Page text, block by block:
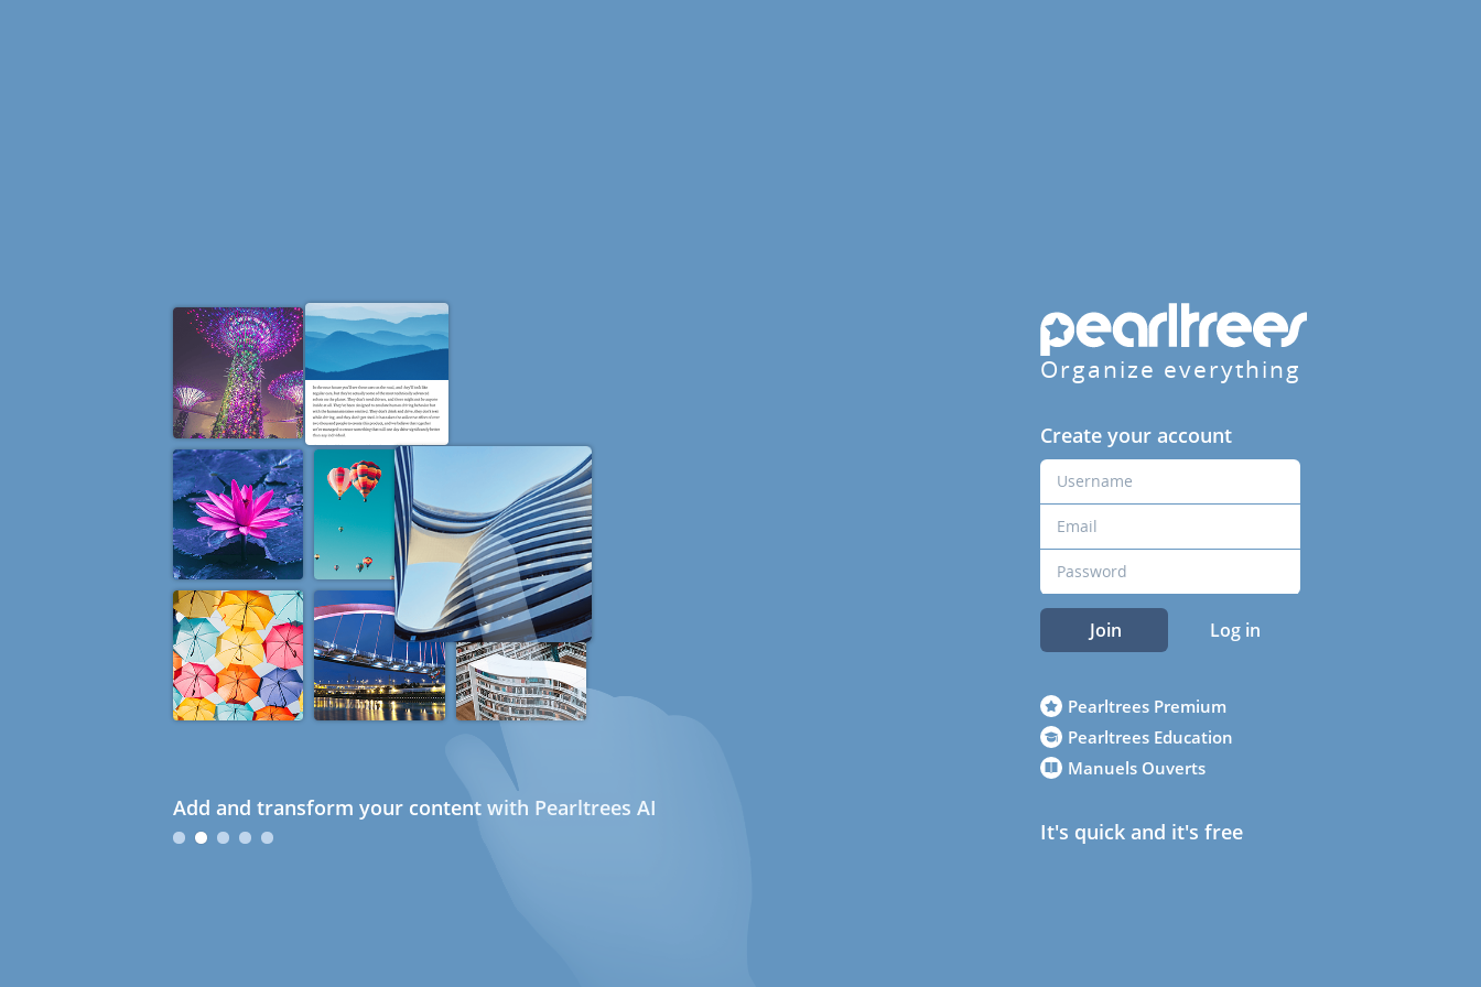
Add and transform your content with Pearltrees AI
Organize everything
Create your account
Join Log in
Pearltrees Premium
Pearltrees Education
Manuels Ouverts
It's quick and it's free